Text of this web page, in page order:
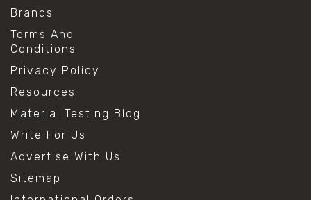
#lab measuring flask
#lab volume measurement
#laboratory glassware
#solution preparation lab
#volumetric flask sizes
#volumetric flask uses
#conical flask
#erlenmeyer flask
Brands
Terms And
Conditions
Privacy Policy
Resources
Material Testing Blog
Write For Us
Advertise With Us
Sitemap